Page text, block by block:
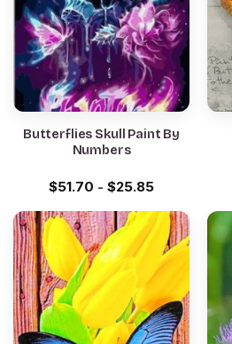
Butterflies Skull Paint By
Numbers
$51.70 - $25.85